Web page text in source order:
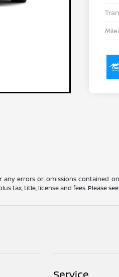
errors or omissions contained
tax, title, license and fees. Please
Service